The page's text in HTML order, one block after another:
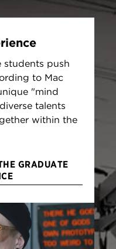
students push
to Mac
"mind
talents
within the
GRADUATE